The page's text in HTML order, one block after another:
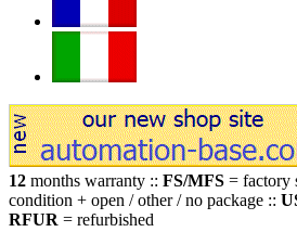
12 months warranty :: FS/MFS = factory
condition + open / other / no package ::
RFUR = refurbished